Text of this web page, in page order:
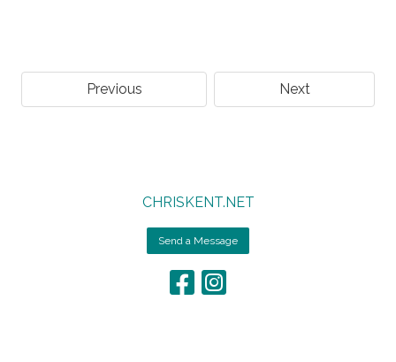
Previous Next
CHRISKENT.NET
Send a Message